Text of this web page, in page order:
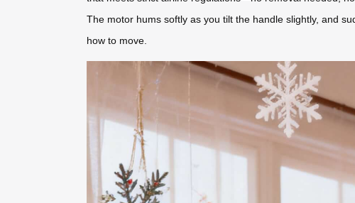
The motor hums softly as you tilt the handle slightly, and
how to move.